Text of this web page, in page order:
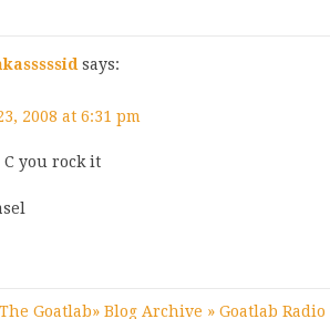
says:
2008 at 6:31 pm
you rock it
The Goatlab» Blog Archive » Goatlab Radio